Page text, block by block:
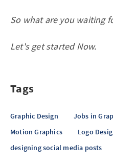
So what are you waiting
Let's get started Now.
Tags
Graphic Design
Jobs in
Motion Graphics
Logo
designing social media posts